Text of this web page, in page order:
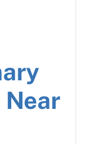
Near